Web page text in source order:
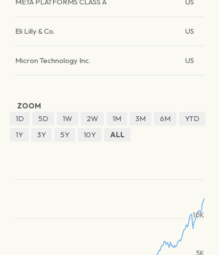
Eli Lilly & Co. US
Micron Technology Inc. US
ZOOM
1D
5D 1W 2W 1M 3M 6M
YTD
1Y
3Y 5Y 10Y ALL
5K
10K